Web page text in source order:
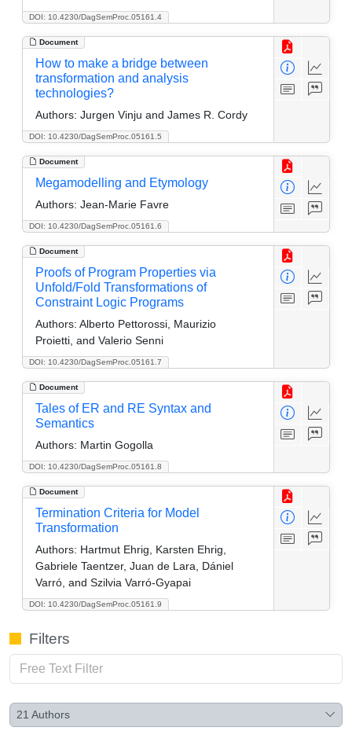
DOI: 10.4230/DagSemProc.05161.4
Document
DOI: 10.4230/DagSemProc.05161.5
How to make a bridge between
transformation and analysis
technologies?
Authors: Jurgen Vinju and James R. Cordy
Document
DOI: 10.4230/DagSemProc.05161.6
Megamodelling and Etymology
Authors: Jean-Marie Favre
Document
DOI: 10.4230/DagSemProc.05161.7
Proofs of Program Properties via
Unfold/Fold Transformations of
Constraint Logic Programs
Authors: Alberto Pettorossi, Maurizio
Proietti, and Valerio Senni
Document
DOI: 10.4230/DagSemProc.05161.8
Tales of ER and RE Syntax and
Semantics
Authors: Martin Gogolla
Document
DOI: 10.4230/DagSemProc.05161.9
Termination Criteria for Model
Transformation
Authors: Hartmut Ehrig, Karsten Ehrig,
Gabriele Taentzer, Juan de Lara, Dániel
Varró, and Szilvia Varró-Gyapai
Filters
21 Authors